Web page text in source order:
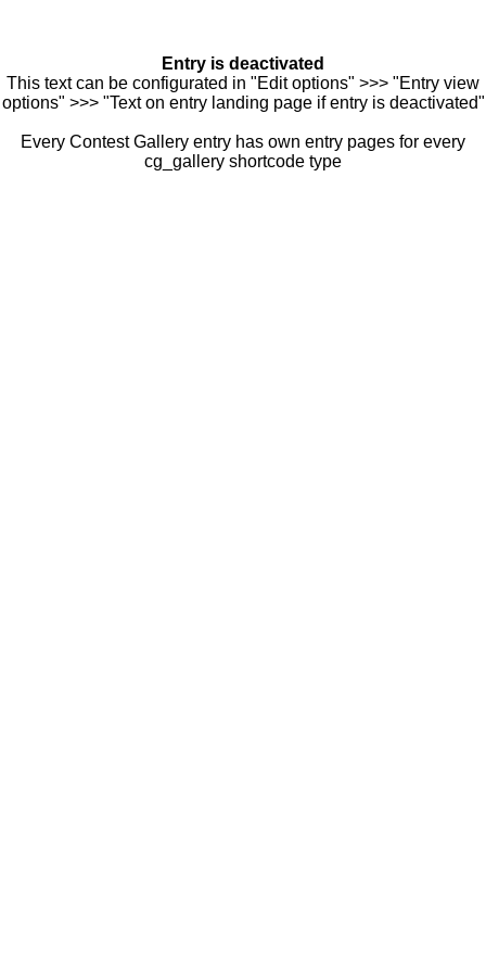
Entry is deactivated
This text can be configurated in "Edit options" >>> "Entry view
options" >>> "Text on entry landing page if entry is deactivated"
Every Contest Gallery entry has own entry pages for every
cg_gallery shortcode type